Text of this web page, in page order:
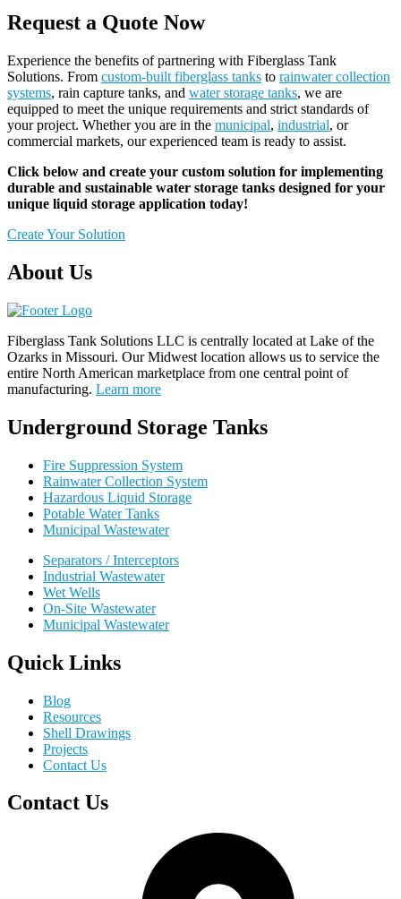
Request a Quote Now
Experience the benefits of partnering with Fiberglass Tank
Solutions. From custom-built fiberglass tanks to rainwater collection
systems, rain capture tanks, and water storage tanks, we are
equipped to meet the unique requirements and strict standards of
your project. Whether you are in the municipal, industrial, or
commercial markets, our experienced team is ready to assist.
Click below and create your custom solution for implementing
durable and sustainable water storage tanks designed for your
unique liquid storage application today!
Create Your Solution
About Us
Fiberglass Tank Solutions LLC is centrally located at Lake of the
Ozarks in Missouri. OurMidwest location allows us to service the
entire North American marketplace from one central point of
manufacturing. Learn more
Underground Storage Tanks
Fire Suppression System
Rainwater Collection System
Hazardous Liquid Storage
Potable Water Tanks
Municipal Wastewater
Separators / Interceptors
Industrial Wastewater
Wet Wells
On-Site Wastewater
Municipal Wastewater
Quick Links
Blog
Resources
Shell Drawings
Projects
Contact Us
Contact Us